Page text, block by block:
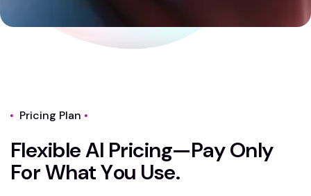
Pricing Plan
FlexibleAI Pricing—Pay Only
ForWhatYou Use.